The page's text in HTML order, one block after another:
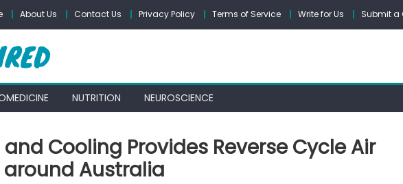
About Us Contact Us Privacy Policy Terms of Service Write for Us Submit a
NUTRITION NEUROSCIENCE
Cooling Provides Reverse Cycle Air
Australia